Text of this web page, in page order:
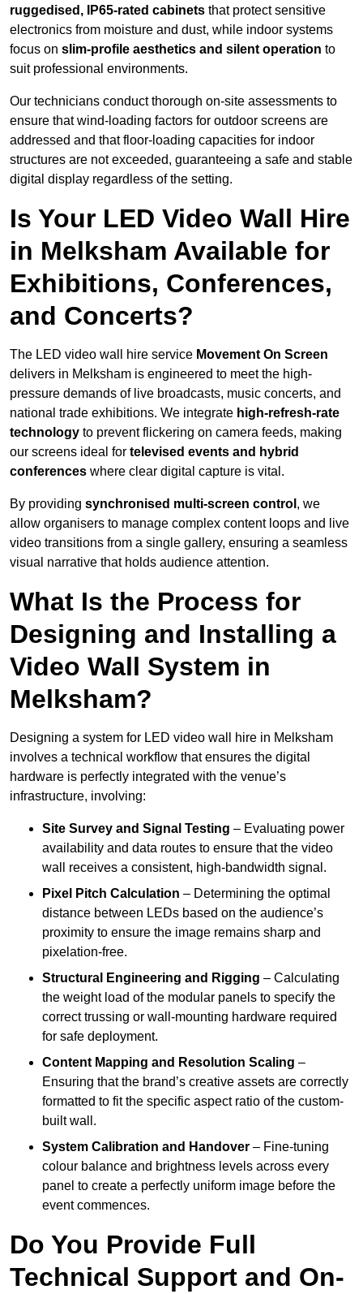
ruggedised, IP65-rated cabinets that protect sensitive
electronics from moisture and dust, while indoor systems
focus on slim-profile aesthetics and silent operation to
suit professional environments.
Our technicians conduct thorough on-site assessments to
ensure that wind-loading factors for outdoor screens are
addressed and that floor-loading capacities for indoor
structures are not exceeded, guaranteeing a safe and stable
digital display regardless of the setting.
Is Your LED Video Wall Hire
in Melksham Available for
Exhibitions, Conferences,
and Concerts?
The LED video wall hire service Movement On Screen
delivers in Melksham is engineered to meet the high-
pressure demands of live broadcasts, music concerts, and
national trade exhibitions. We integrate high-refresh-rate
technology to prevent flickering on camera feeds, making
our screens ideal for televised events and hybrid
conferences where clear digital capture is vital.
By providing synchronised multi-screen control , we
allow organisers to manage complex content loops and live
video transitions from a single gallery, ensuring a seamless
visual narrative that holds audience attention.
What Is the Process for
Designing and Installing a
Video Wall System in
Melksham?
Designing a system for LED video wall hire in Melksham
involves a technical workflow that ensures the digital
hardware is perfectly integrated with the venue’s
infrastructure, involving:
Site Survey and Signal Testing – Evaluating power
availability and data routes to ensure that the video
wall receives a consistent, high-bandwidth signal.
Pixel Pitch Calculation – Determining the optimal
distance between LEDs based on the audience’s
proximity to ensure the image remains sharp and
pixelation-free.
Structural Engineering and Rigging – Calculating
the weight load of the modular panels to specify the
correct trussing or wall-mounting hardware required
for safe deployment.
Content Mapping and Resolution Scaling –
Ensuring that the brand’s creative assets are correctly
formatted to fit the specific aspect ratio of the custom-
built wall.
System Calibration and Handover – Fine-tuning
colour balance and brightness levels across every
panel to create a perfectly uniform image before the
event commences.
Do You Provide Full
Technical Support and On-